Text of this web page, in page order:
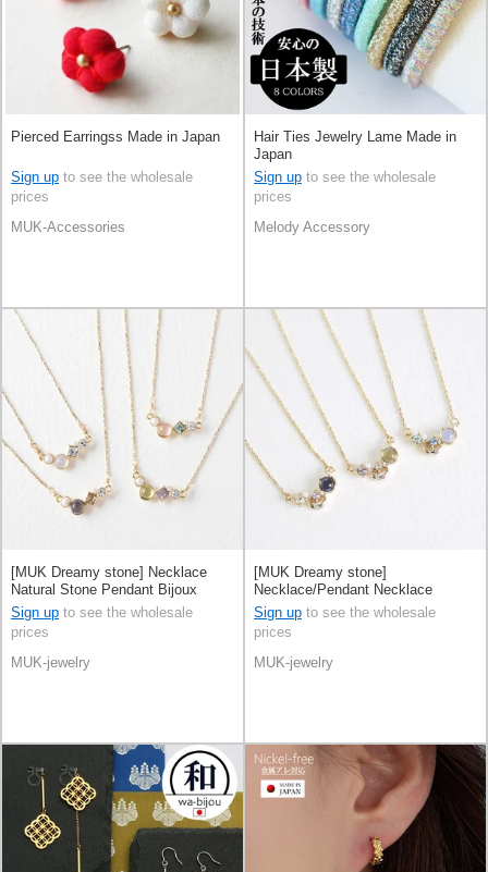
Pierced Earringss Made in Japan
Sign up to see the wholesale
prices
MUK-Accessories
Hair Ties Jewelry Lame Made in
Japan
Sign up to see the wholesale
prices
Melody Accessory
[MUK Dreamy stone] Necklace
Natural Stone Pendant Bijoux
Made in Japan
Sign up to see the wholesale
prices
MUK-jewelry
[MUK Dreamy stone]
Necklace/Pendant Necklace
Natural Stone Made in Japan
Sign up to see the wholesale
prices
MUK-jewelry